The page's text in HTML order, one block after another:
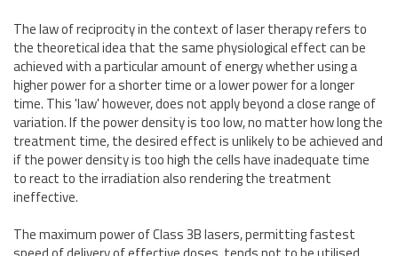
The law of reciprocity in the context of laser therapy refers to
the theoretical idea that the same physiological effect can be
achieved with a particular amount of energy whether using a
higher power for a shorter time or a lower power for a longer
time. This 'law' however, does not apply beyond a close range of
variation. If the power density is too low, no matter how long the
treatment time, the desired effect is unlikely to be achieved and
if the power density is too high the cells have inadequate time
to react to the irradiation also rendering the treatment
ineffective.
The maximum power of Class 3B lasers, permitting fastest